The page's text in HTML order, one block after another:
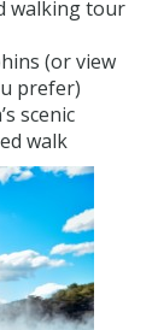
walking tour
(or view
prefer)
scenic
walk